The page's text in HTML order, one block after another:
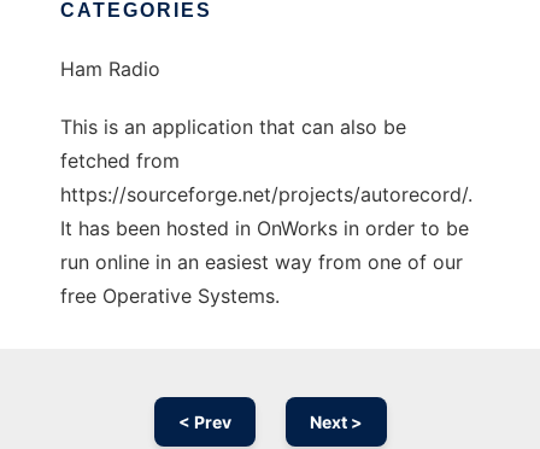
CATEGORIES
Ham Radio
This is an application that can also be
fetched from
https://sourceforge.net/projects/autorecord/.
It has been hosted in OnWorks in order to be
run online in an easiest way from one of our
free Operative Systems.
< Prev Next >